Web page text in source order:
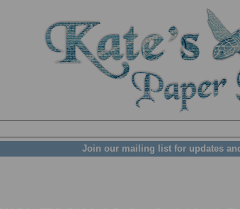
Join our mailing list for updates